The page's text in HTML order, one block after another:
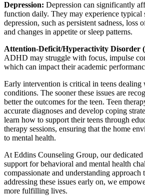
Depression: Depression can significantly
function daily. They may experience typical
depression, such as persistent sadness, loss
and changes in appetite or sleep patterns.
Attention-Deficit/Hyperactivity Disorder
ADHD may struggle with focus, impulse
which can impact their academic
Early intervention is critical in teens dealing
conditions. The sooner these issues are
better the outcomes for the teen. Teen
accurate diagnoses and develop coping
learn how to support their teens through
therapy sessions, ensuring that the home
to mental health.
At Eddins Counseling Group, our dedicated
support for behavioral and mental health
compassionate and understanding approach
addressing these issues early on, we
more fulfilling lives.